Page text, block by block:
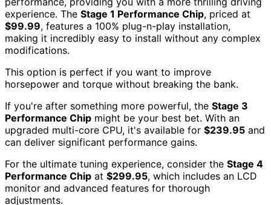
experience. The Stage 1 Performance Chip, priced at
$99.99, features a 100% plug-n-play installation,
making it incredibly easy to install without any complex
modifications.
This option is perfect if you want to improve
horsepower and torque without breaking the bank.
If you're after something more powerful, the Stage 3
Performance Chip might be your best bet. With an
upgraded multi-core CPU, it's available for $239.95 and
can deliver significant performance gains.
For the ultimate tuning experience, consider the Stage 4
Performance Chip at $299.95, which includes an LCD
monitor and advanced features for thorough
adjustments.